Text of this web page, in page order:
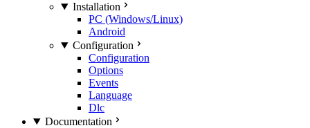
Installation
PC (Windows/Linux)
Android
Configuration
Configuration
Options
Events
Language
Dlc
Documentation